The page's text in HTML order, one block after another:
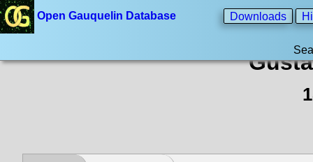
Open Gauquelin Database Downloads